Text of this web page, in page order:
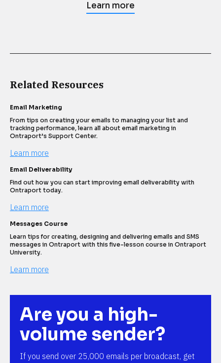
Learn more
Related Resources
Email Marketing
From tips on creating your emails to managing your list and
tracking performance, learn all about email marketing in
Ontraport’s Support Center.
Learn more
Email Deliverability
Find out how you can start improving email deliverability with
Ontraport today.
Learn more
Messages Course
Learn tips for creating, designing and delivering emails and SMS
messages in Ontraport with this five-lesson course in Ontraport
University.
Learn more
Are you a high-
volume sender?
If you send over 25,000 emails per broadcast, get